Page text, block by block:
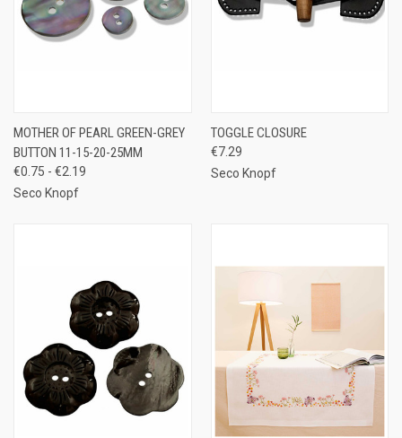
MOTHER OF PEARL GREEN-GREY
BUTTON 11-15-20-25MM
€0.75 - €2.19
Seco Knopf
TOGGLE CLOSURE
€7.29
Seco Knopf